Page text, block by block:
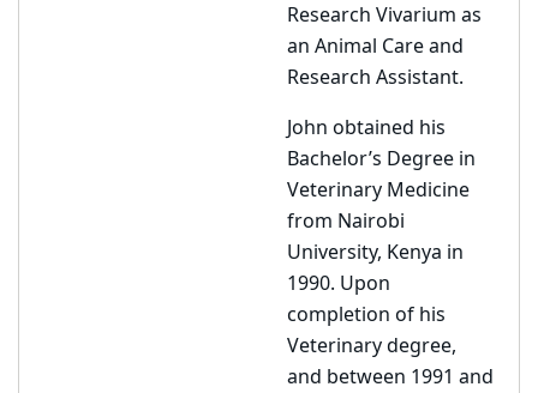
Research Vivarium as
an Animal Care and
Research Assistant.
John obtained his
Bachelor’s Degree in
Veterinary Medicine
from Nairobi
University, Kenya in
1990. Upon
completion of his
Veterinary degree,
and between 1991 and